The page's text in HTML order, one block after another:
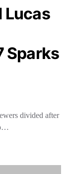
Lucas
Sparks
divided after